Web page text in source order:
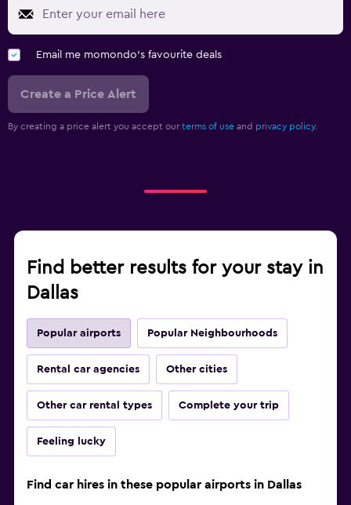
Email me momondo's favourite deals
Create a Price Alert
By creating a price alert you accept our terms of use and privacy policy.
Find better results for your stay in
Dallas
Popular airports Popular Neighbourhoods
Rental car agencies Other cities
Other car rental types Complete your trip
Feeling lucky
Find car hires in these popular airports in Dallas